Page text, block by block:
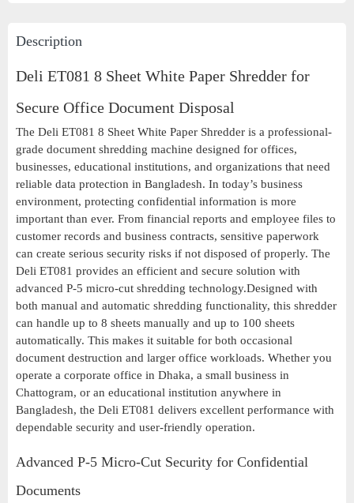
Description
Deli ET081 8 Sheet White Paper Shredder for
Secure Office Document Disposal
The Deli ET081 8 Sheet White Paper Shredder is a professional-
grade document shredding machine designed for offices,
businesses, educational institutions, and organizations that need
reliable data protection in Bangladesh. In today’s business
environment, protecting confidential information is more
important than ever. From financial reports and employee files to
customer records and business contracts, sensitive paperwork
can create serious security risks if not disposed of properly. The
Deli ET081 provides an efficient and secure solution with
advanced P-5 micro-cut shredding technology.Designed with
both manual and automatic shredding functionality, this shredder
can handle up to 8 sheets manually and up to 100 sheets
automatically. This makes it suitable for both occasional
document destruction and larger office workloads. Whether you
operate a corporate office in Dhaka, a small business in
Chattogram, or an educational institution anywhere in
Bangladesh, the Deli ET081 delivers excellent performance with
dependable security and user-friendly operation.
Advanced P-5 Micro-Cut Security for Confidential
Documents